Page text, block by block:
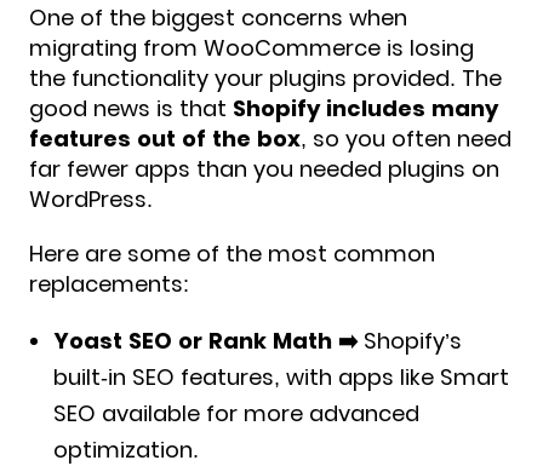
One of the biggest concerns when
migrating from WooCommerce is losing
the functionality your plugins provided. The
good news is that Shopify includes many
features out of the box, so you often need
far fewer apps than you needed plugins on
WordPress.
Here are some of the most common
replacements:
Yoast SEO or Rank Math ➡️Shopify’s
built-in SEO features, with apps like Smart
SEO available for more advanced
optimization.